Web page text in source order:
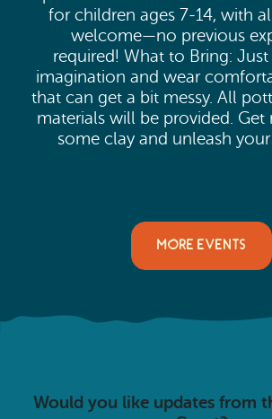
for children ages 7-14, with
welcome—no previous
required! What to Bring:
imagination and wear
that can get a bit messy. All
materials will be provided. Get
some clay and unleash
MORE EVENTS
Would you like updates from